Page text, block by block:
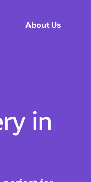
About Us
in